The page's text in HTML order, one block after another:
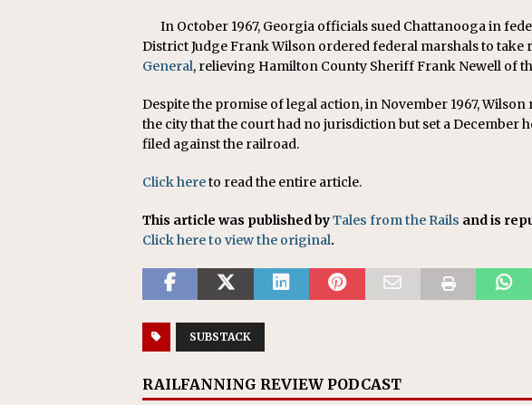
In October 1967, Georgia officials sued Chattanooga in
District Judge Frank Wilson ordered federal marshals to
General, relieving Hamilton County Sheriff Frank Newell of
Despite the promise of legal action, in November 1967,
the city that the court had no jurisdiction but set a December
filed against the railroad.
Click hereto read the entire article.
This article was published byTales from the Rails and is
Click here to view the original.
SUBSTACK
RAILFANNING REVIEW PODCAST